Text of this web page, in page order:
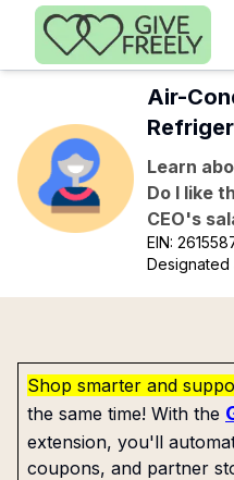
Skip to main content
Air-
Learn
Do I like
CEO's
EIN:
Designated
Shop smarter and
the same time! With the
extension, you'll
coupons, and partner